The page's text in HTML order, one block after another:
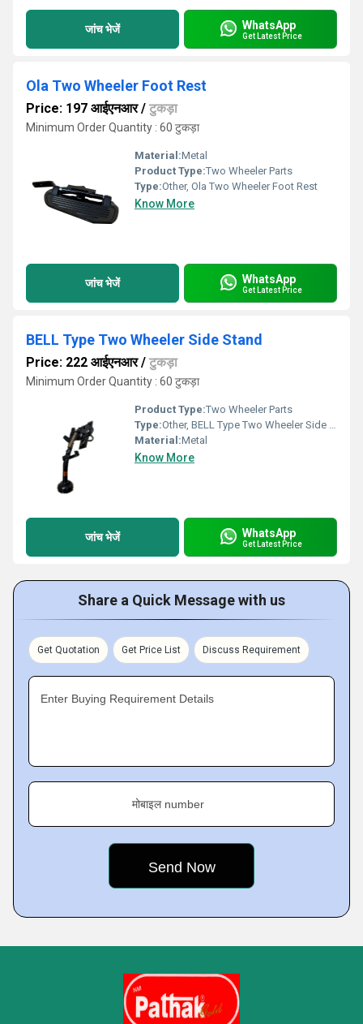
जांच भेजें WhatsApp
Get Latest Price
Ola Two Wheeler Foot Rest
Price: 197 आईएनआर/ टुकड़ा
Minimum Order Quantity : 60 टुकड़ा
Material:Metal
Product Type:Two Wheeler Parts
Type:Other, Ola Two Wheeler Foot Rest
Know More
जांच भेजें WhatsApp
Get Latest Price
BELL Type Two Wheeler Side Stand
Price: 222 आईएनआर/ टुकड़ा
Minimum Order Quantity : 60 टुकड़ा
Product Type:Two Wheeler Parts
Type:Other, BELL Type Two Wheeler Side Stand
Material:Metal
Know More
जांच भेजें WhatsApp
Get Latest Price
Share a Quick Message with us
Get Quotation Get Price List Discuss Requirement
Enter Buying Requirement Details
मोबाइल number